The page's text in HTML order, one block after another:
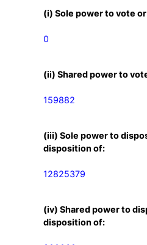
(i) Sole power to vote
0
(ii) Shared power to
159882
(iii) Sole power to
disposition of:
12825379
(iv) Shared power to
disposition of: